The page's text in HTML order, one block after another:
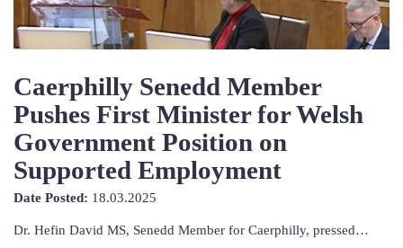
Caerphilly Senedd Member
Pushes First Minister for Welsh
Government Position on
Supported Employment
Date Posted: 18.03.2025
2025
Dr. Hefin David MS, Senedd Member for Caerphilly, pressed…